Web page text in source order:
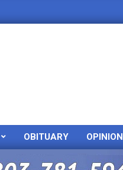
Primary
OBITUARY OPINION